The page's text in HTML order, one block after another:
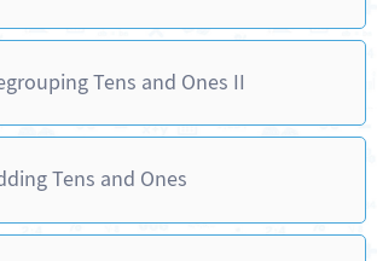
Tens and Ones II
Tens and Ones